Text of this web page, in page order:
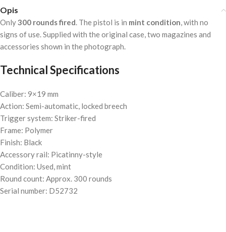
Opis
Only300 rounds fired. The pistol is in mint condition, with no
signs of use. Supplied with the original case, two magazines and
accessories shown in the photograph.
Technical Specifications
Caliber: 9×19 mm
Action: Semi-automatic, locked breech
Trigger system: Striker-fired
Frame: Polymer
Finish: Black
Accessory rail: Picatinny-style
Condition: Used, mint
Round count: Approx. 300 rounds
Serial number: D52732